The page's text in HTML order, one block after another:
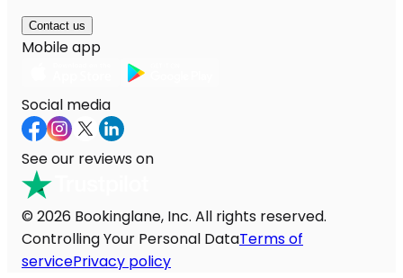
Contact us
Mobile app
Social media
See our reviews on
© 2026 Bookinglane, Inc. All rights reserved.
Controlling Your Personal DataTerms of
servicePrivacy policy